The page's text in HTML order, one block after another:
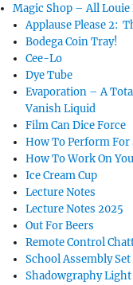
Magic Shop – All Louie
Applause Please 2:
Bodega Coin Tray!
Cee-Lo
Dye Tube
Evaporation – A
Vanish Liquid
Film Can Dice Force
How To Perform
How To Work On
Ice Cream Cup
Lecture Notes
Lecture Notes 2025
Out For Beers
Remote Control
School Assembly Set
Shadowgraphy Light